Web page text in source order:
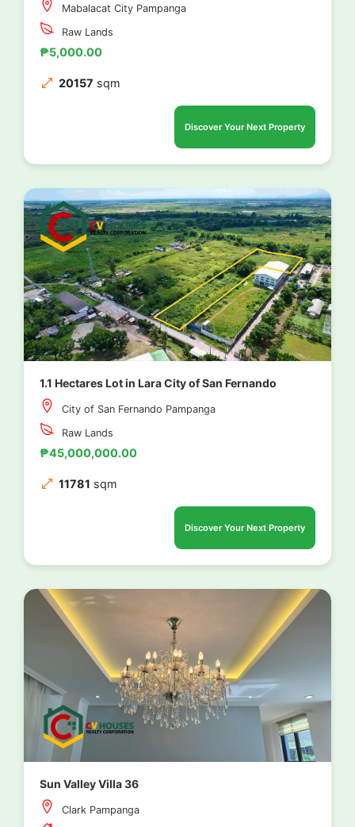
Mabalacat City Pampanga
Raw Lands
₱5,000.00
20157 sqm
Discover Your Next Property
1.1 Hectares Lot in Lara City of San Fernando
City of San Fernando Pampanga
Raw Lands
₱45,000,000.00
11781 sqm
Discover Your Next Property
Sun Valley Villa 36
Clark Pampanga